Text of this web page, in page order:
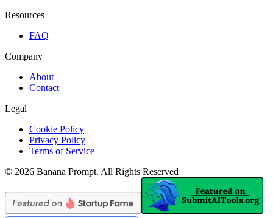
Resources
FAQ
Company
About
Contact
Legal
Cookie Policy
Privacy Policy
Terms of Service
© 2026 Banana Prompt. All Rights Reserved